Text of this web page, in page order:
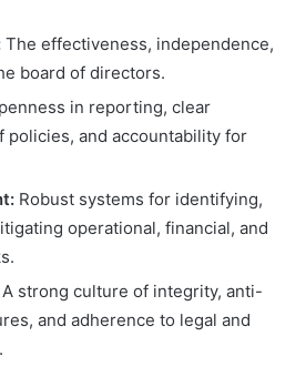
The effectiveness, independence,
board of directors.
in reporting, clear
policies, and accountability for
Robust systems for identifying,
operational, financial, and
A strong culture of integrity, anti-
and adherence to legal and